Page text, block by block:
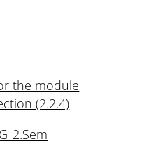
the module
(2.2.4)